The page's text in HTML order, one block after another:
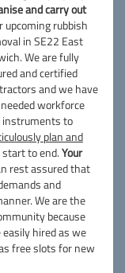
and carry out
upcoming rubbish
in SE22 East
We are fully
and certified
and we have
workforce
instruments to
plan and
to end.Your
rest assured that
and
We are the
because
easily hired as we
free slots for new